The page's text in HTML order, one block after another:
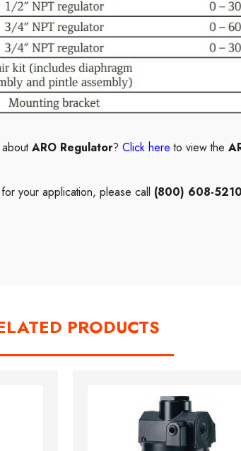
ARO Regulator? Click hereto view the
for your application, please call (800) 608-5210
PRODUCTS